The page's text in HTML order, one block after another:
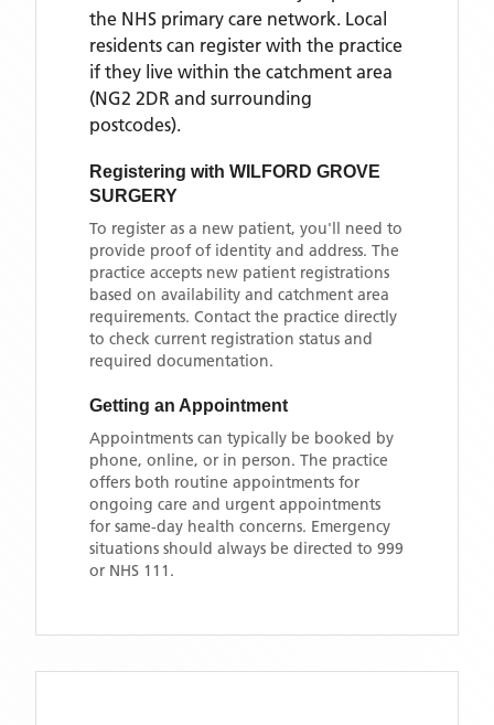
the NHS primary care network. Local
residents can register with the practice
if they live within the catchment area
(NG2 2DR and surrounding
postcodes).
Registering with WILFORD GROVE
SURGERY
To register as a new patient, you'll need to
provide proof of identity and address. The
practice accepts new patient registrations
based on availability and catchment area
requirements. Contact the practice directly
to check current registration status and
required documentation.
Getting an Appointment
Appointments can typically be booked by
phone, online, or in person. The practice
offers both routine appointments for
ongoing care and urgent appointments
for same-day health concerns. Emergency
situations should always be directed to 999
or NHS 111.